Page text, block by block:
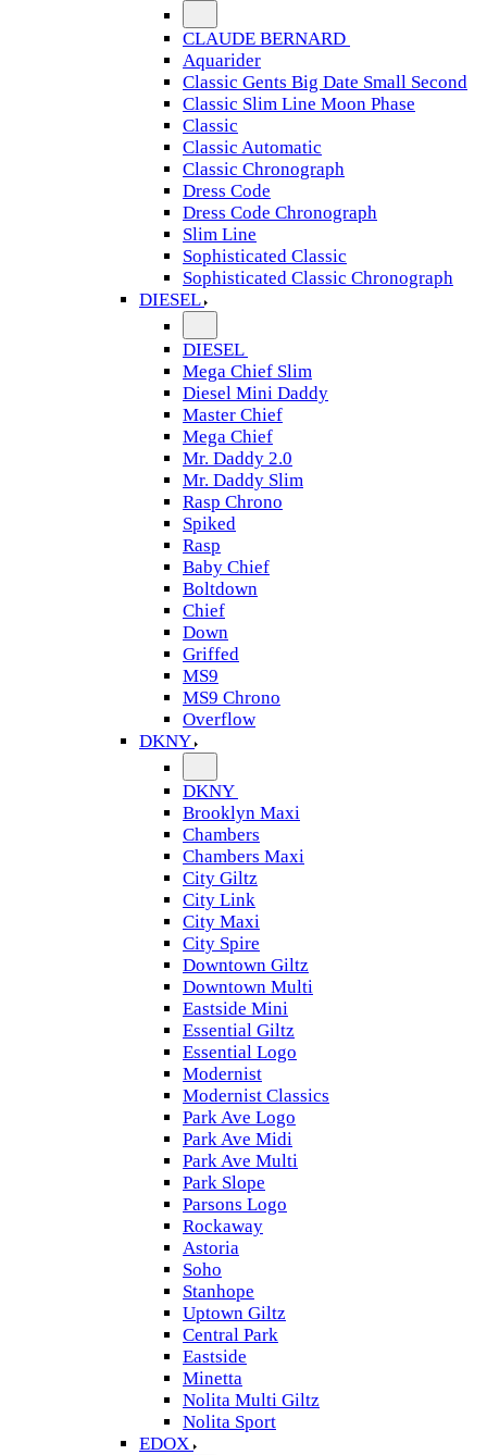
CLAUDE BERNARD
Aquarider
Classic Gents Big Date Small Second
Classic Slim Line Moon Phase
Classic
Classic Automatic
Classic Chronograph
Dress Code
Dress Code Chronograph
Slim Line
Sophisticated Classic
Sophisticated Classic Chronograph
DIESEL
DIESEL
Mega Chief Slim
Diesel Mini Daddy
Master Chief
Mega Chief
Mr. Daddy 2.0
Mr. Daddy Slim
Rasp Chrono
Spiked
Rasp
Baby Chief
Boltdown
Chief
Down
Griffed
MS9
MS9 Chrono
Overflow
DKNY
DKNY
Brooklyn Maxi
Chambers
Chambers Maxi
City Giltz
City Link
City Maxi
City Spire
Downtown Giltz
Downtown Multi
Eastside Mini
Essential Giltz
Essential Logo
Modernist
Modernist Classics
Park Ave Logo
Park Ave Midi
Park Ave Multi
Park Slope
Parsons Logo
Rockaway
Astoria
Soho
Stanhope
Uptown Giltz
Central Park
Eastside
Minetta
Nolita Multi Giltz
Nolita Sport
EDOX